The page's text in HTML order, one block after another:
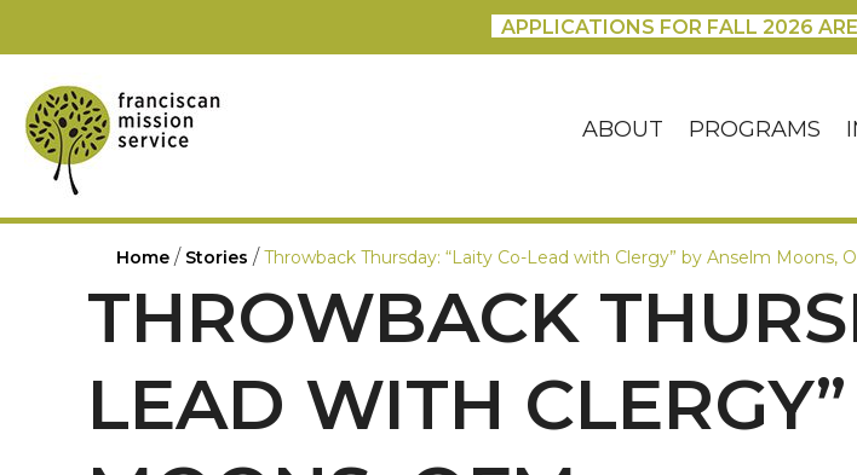
APPLICATIONS FOR FALL 2026
ABOUT PROGRAMS
Home / Stories /Throwback Thursday: “Laity Co-Lead with Clergy” by Anselm Moons,
THROWBACK
LEAD WITH